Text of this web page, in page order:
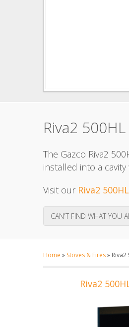
Riva2
The Gazco Riva2
installed into a
Visit our Riva2
CAN'T FIND WHAT YOU
Home » Stoves & Fires» Riva2
Riva2